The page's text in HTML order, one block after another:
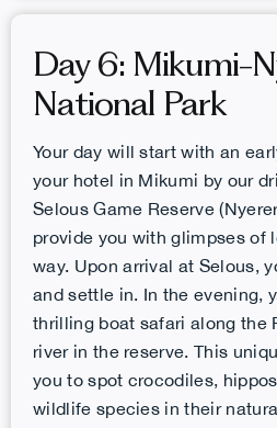
Day 6: Mikumi-
National Park
Your day will start with an
your hotel in Mikumi by our
Selous Game Reserve
provide you with glimpses of
way. Upon arrival at Selous,
and settle in. In the evening,
thrilling boat safari along the
river in the reserve. This
you to spot crocodiles,
wildlife species in their